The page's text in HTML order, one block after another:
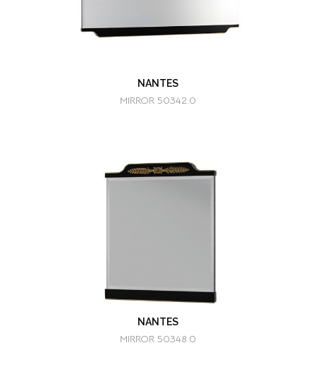
NANTES
MIRROR 50342.0
NANTES
MIRROR 50348.0